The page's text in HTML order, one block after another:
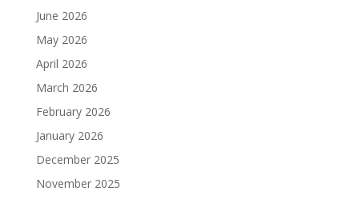
June 2026
May 2026
April 2026
March 2026
February 2026
January 2026
December 2025
November 2025